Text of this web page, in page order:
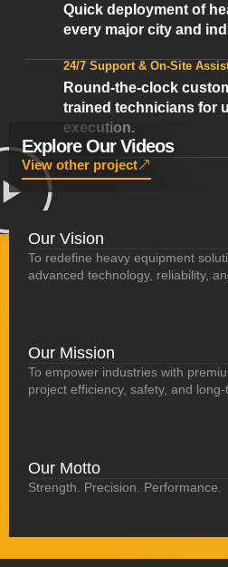
Quick deployment of
every major city and
24/7 Support & On-Site
Round-the-clock
trained technicians for
execution.
Explore Our Videos
View other project
Our Vision
To redefine heavy equipment
advanced technology, reliability,
Our Mission
To empower industries with
project efficiency, safety, and long-
Our Motto
Strength. Precision. Performance.